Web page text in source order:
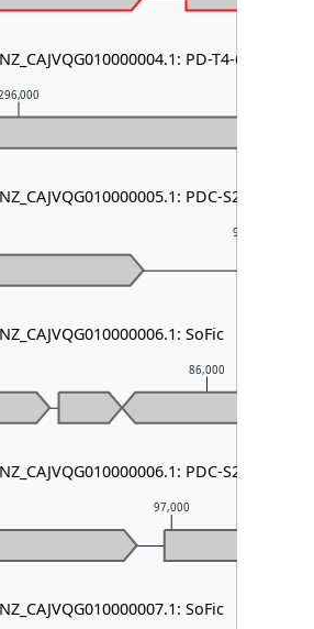
97,000
86,000
93,000
PD-T4-6
PDC-S24
SoFic
PDC-S21
SoFic